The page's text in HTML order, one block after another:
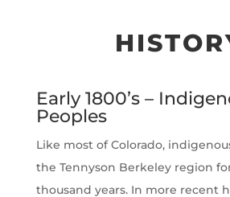
Early 1800’s –
Peoples
Like most of Colorado,
the Tennyson Berkeley region
thousand years. In more recent